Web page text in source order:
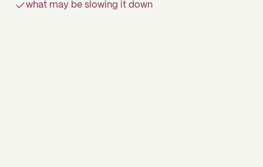
what may be slowing it down